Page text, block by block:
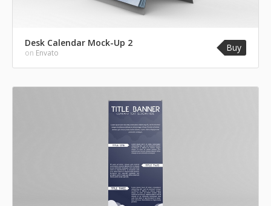
Desk Calendar Mock-Up 2
on Envato Buy